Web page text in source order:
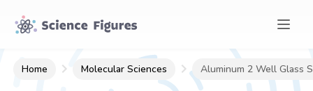
Home Molecular Sciences Aluminum 2 Well Glass